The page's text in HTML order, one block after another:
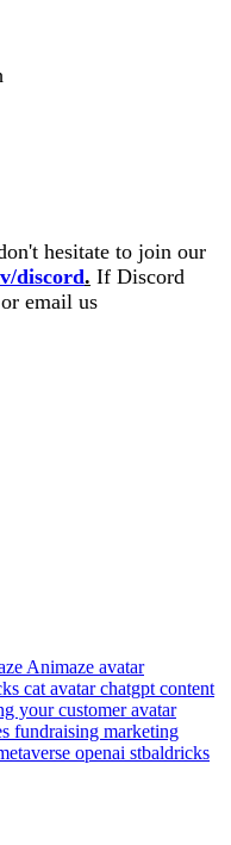
hesitate to join our
discord. If Discord
or email us
Animaze avatar
cat avatarchatgpt content
your customer avatar
fundraising marketing
openai stbaldricks